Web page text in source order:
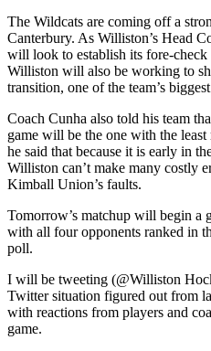
The Wildcats are coming off a
Canterbury. As Williston’s Head
will look to establish its fore-
Williston will also be working to
transition, one of the team’s
Coach Cunha also told his team
game will be the one with the
he said that because it is early in
Williston can’t make many costly
Kimball Union’s faults.
Tomorrow’s matchup will begin a
with all four opponents ranked in
poll.
I will be tweeting (@Williston
Twitter situation figured out from
with reactions from players and
game.